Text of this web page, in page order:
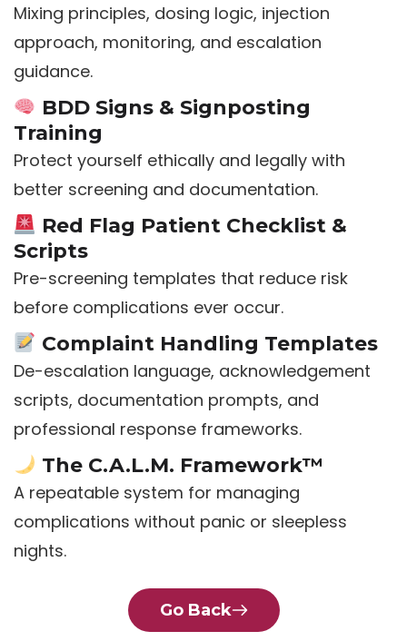
Mixing principles, dosing logic, injection
approach, monitoring, and escalation
guidance.
BDD Signs & Signposting
Training
Protect yourself ethically and legally with
better screening and documentation.
Red Flag Patient Checklist &
Scripts
Pre-screening templates that reduce risk
before complications ever occur.
Complaint Handling Templates
De-escalation language, acknowledgement
scripts, documentation prompts, and
professional response frameworks.
The C.A.L.M. Framework™
A repeatable system for managing
complications without panic or sleepless
nights.
Go Back